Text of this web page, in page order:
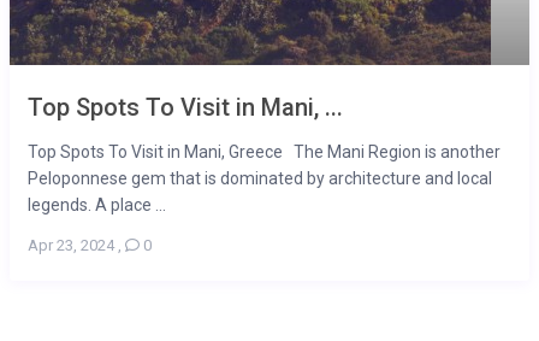
Top Spots To Visit in Mani, ...
Top Spots To Visit in Mani, Greece The Mani Region is another
Peloponnese gem that is dominated by architecture and local
legends. A place ...
Apr 23, 2024, 0